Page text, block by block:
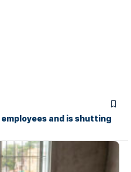
and is shutting